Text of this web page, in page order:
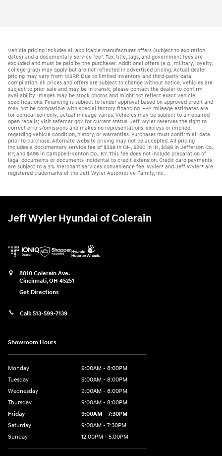
Vehicle pricing includes all applicable manufacturer offers (subject to expiration
dates) and a documentary service fee*. Tax, title, tags, and government fees are
excluded and must be paid by the purchaser. Additional offers (e.g., military, loyalty,
college grad) may apply but are not reflected in advertised pricing. Actual dealer
pricing may vary from MSRP. Due to limited inventory and third-party data
compilation, all prices and offers are subject to change without notice. Vehicles are
subject to prior sale and may be in transit; please contact the dealer to confirm
availability. Images may be stock photos and might not reflect exact vehicle
specifications. Financing is subject to lender approval based on approved credit and
may not be compatible with special factory financing. EPA mileage estimates are
for comparison only; actual mileage varies. Vehicles may be subject to unrepaired
open recalls; visit safercar.gov for current status. Jeff Wyler reserves the right to
correct errors/omissions and makes no representations, express or implied,
regarding vehicle condition, history, or warranties. Purchaser must confirm all data
prior to purchase. Alternate website pricing may not be accepted. All pricing
includes a documentary service fee of $398 in OH, $260 in IN, $589 in Jefferson Co.,
KY, and $498 in Campbell/Kenton Co., KY. This fee does not include preparation of
legal documents or documents incidental to credit extension. Credit card payments
are subject to a 3% merchant services convenience fee. Wyler® and Jeff Wyler® are
registered trademarks of the Jeff Wyler Automotive Family, Inc.
Jeff Wyler Hyundai of Colerain
8810 Colerain Ave.
Cincinnati,OH 45251
Get Directions
Call: 513-599-7139
Showroom Hours
Monday
9:00AM - 8:00PM
Tuesday
9:00AM - 8:00PM
Wednesday
9:00AM - 8:00PM
Thursday
9:00AM - 8:00PM
Friday
9:00AM - 7:30PM
Saturday
9:00AM - 7:30PM
Sunday
12:00PM - 5:00PM